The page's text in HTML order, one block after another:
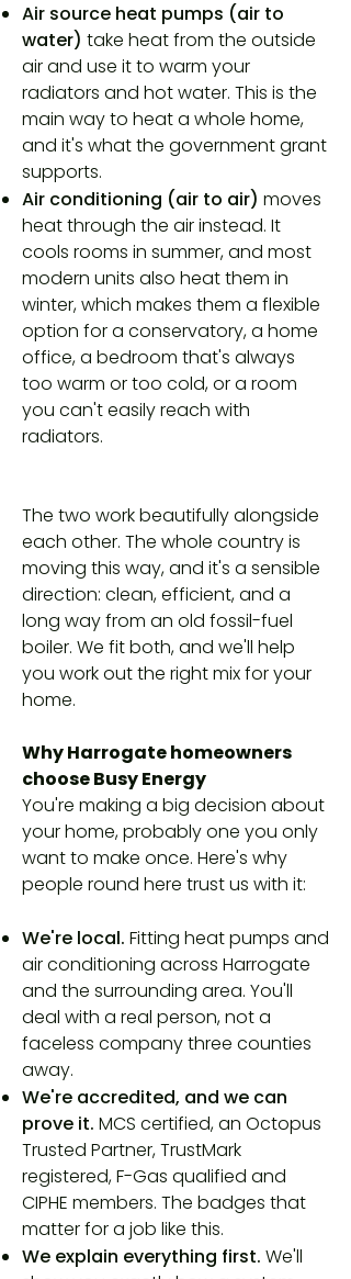
Air source heat pumps (air to
water) take heat from the outside
air and use it to warm your
radiators and hot water. This is the
main way to heat a whole home,
and it's what the government grant
supports.
Air conditioning (air to air) moves
heat through the air instead. It
cools rooms in summer, and most
modern units also heat them in
winter, which makes them a flexible
option for a conservatory, a home
office, a bedroom that's always
too warm or too cold, or a room
you can't easily reach with
radiators.
The two work beautifully alongside
each other. The whole country is
moving this way, and it's a sensible
direction: clean, efficient, and a
long way from an old fossil-fuel
boiler. We fit both, and we'll help
you work out the right mix for your
home.
Why Harrogate homeowners
choose Busy Energy
You're making a big decision about
your home, probably one you only
want to make once. Here's why
people round here trust us with it:
We're local. Fitting heat pumps and
air conditioning across Harrogate
and the surrounding area. You'll
deal with a real person, not a
faceless company three counties
away.
We're accredited, and we can
prove it. MCS certified, an Octopus
Trusted Partner, TrustMark
registered, F-Gas qualified and
CIPHE members. The badges that
matter for a job like this.
We explain everything first. We'll